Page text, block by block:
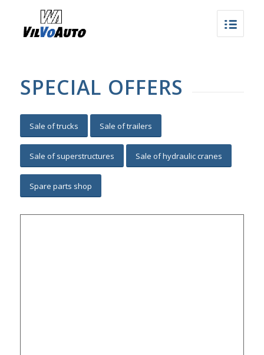
SPECIAL OFFERS
Sale of trucks Sale of trailers
Sale of superstructures Sale of hydraulic cranes
Spare parts shop